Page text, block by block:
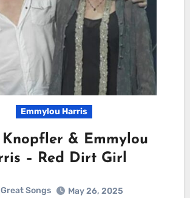
Emmylou Harris
& Emmylou
– Red Dirt Girl
Great Songs
May 26, 2025